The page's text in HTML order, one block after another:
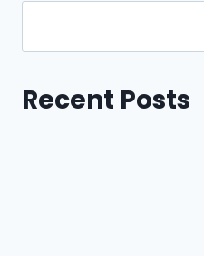
Recent Posts